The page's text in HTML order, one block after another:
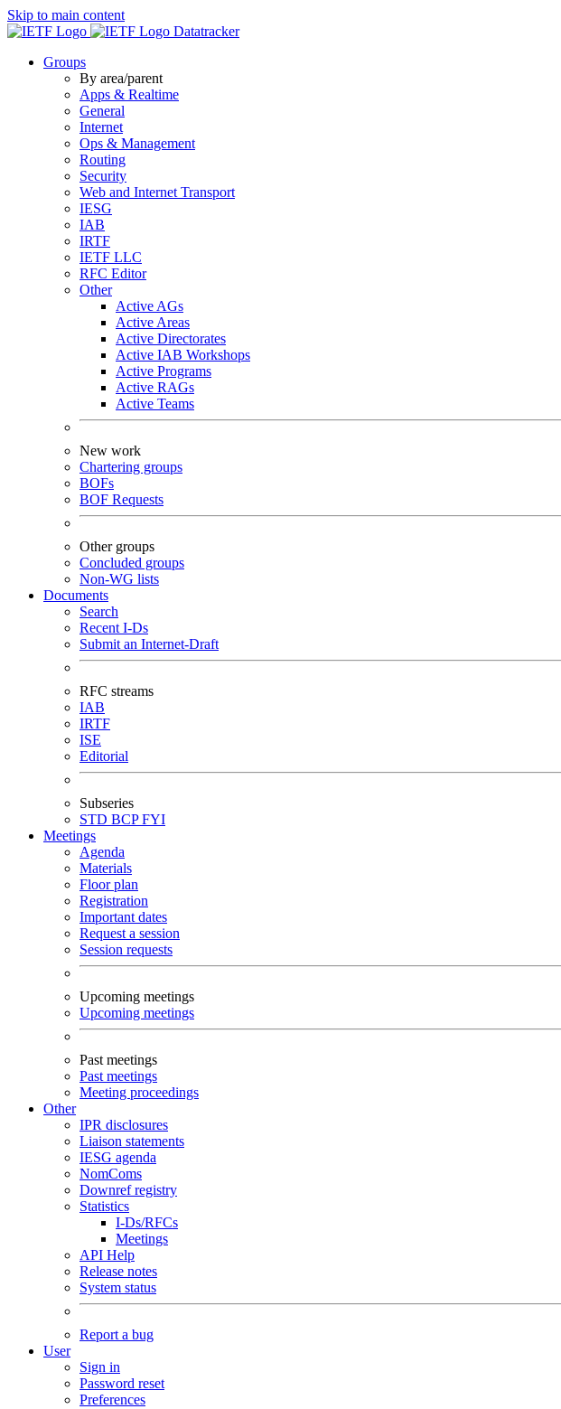
Skip to main content
Datatracker
Groups
By area/parent
Apps & Realtime
General
Internet
Ops & Management
Routing
Security
Web and Internet Transport
IESG
IAB
IRTF
IETF LLC
RFC Editor
Other
Active AGs
Active Areas
Active Directorates
Active IAB Workshops
Active Programs
Active RAGs
Active Teams
New work
Chartering groups
BOFs
BOF Requests
Other groups
Concluded groups
Non-WG lists
Documents
Search
Recent I-Ds
Submit an Internet-Draft
RFC streams
IAB
IRTF
ISE
Editorial
Subseries
STD BCPFYI
Meetings
Agenda
Materials
Floor plan
Registration
Important dates
Request a session
Session requests
Upcoming meetings
Upcoming meetings
Past meetings
Past meetings
Meeting proceedings
Other
IPR disclosures
Liaison statements
IESG agenda
NomComs
Downref registry
Statistics
I-Ds/RFCs
Meetings
API Help
Release notes
System status
Report a bug
User
Sign in
Password reset
Preferences